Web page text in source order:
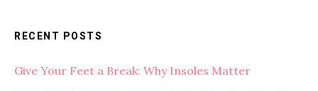
RECENT POSTS
Give Your Feet a Break: Why Insoles Matter